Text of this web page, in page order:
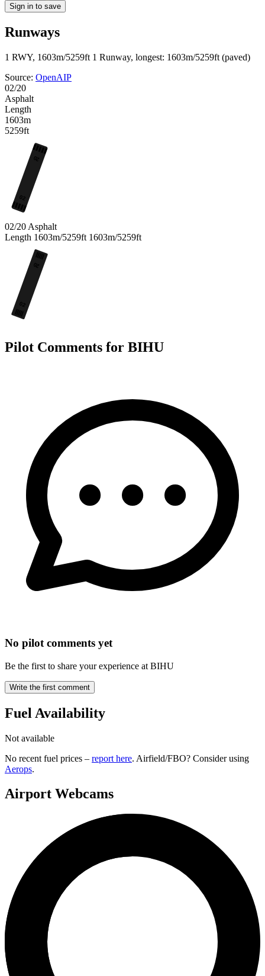
Sign in to save
Runways
1 RWY, 1603m/5259ft 1 Runway, longest: 1603m/5259ft (paved)
Source: OpenAIP
02/20
Asphalt
Length
1603m
5259ft
20
02
02/20 Asphalt
Length 1603m/5259ft 1603m/5259ft
20
02
Pilot Comments for BIHU
No pilot comments yet
Be the first to share your experience at BIHU
Write the first comment
Fuel Availability
Not available
No recent fuel prices – report here. Airfield/FBO? Consider using
Aerops.
Airport Webcams